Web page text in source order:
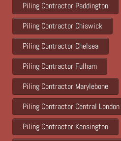
Piling Contractor Paddington
Piling Contractor Chiswick
Piling Contractor Chelsea
Piling Contractor Fulham
Piling Contractor Marylebone
Piling Contractor Central London
Piling Contractor Kensington